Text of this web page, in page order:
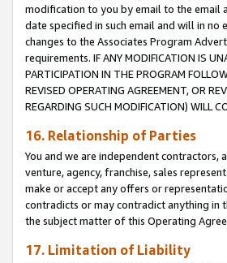
modification to you by email to the email
date specified in such email and will in
changes to the Associates Program
requirements. IF ANY MODIFICATION IS
PARTICIPATION IN THE PROGRAM
REVISED OPERATING AGREEMENT, OR
REGARDING SUCH MODIFICATION) WILL
16. Relationship of Parties
You and we are independent
venture, agency, franchise, sales
make or accept any offers or
contradicts or may contradict anything in
the subject matter of this Operating
17. Limitation of Liability